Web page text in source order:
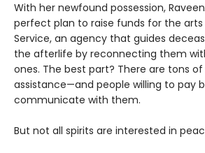
With her newfound possession,
perfect plan to raise funds for the arts
Service, an agency that guides
the afterlife by reconnecting them
ones. The best part? There are tons
assistance—and people willing to pay
communicate with them.
But not all spirits are interested in